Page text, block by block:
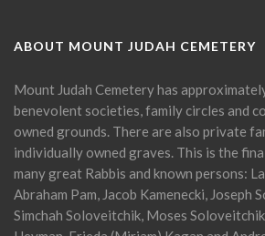
ABOUT MOUNT JUDAH CEMETERY
Mount Judah Cemetery has
benevolent societies, family circles and
owned grounds. There are also private
individually owned graves. This is the
many great Rabbis and known persons:
Abraham Pam, Jacob Kamenecki, Joseph
Simchah Soloveitchik, Moses